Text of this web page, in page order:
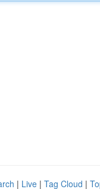
| Live | Tag Cloud |